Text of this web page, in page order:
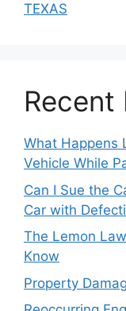
TEXAS
Recent
What Happens
Vehicle While
Can I Sue the
Car with
The Lemon
Know
Property